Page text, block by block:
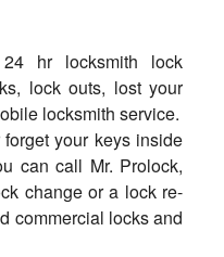
hr locksmith lock
lock outs, lost your
locksmith service.
your keys inside
can call Mr. Prolock,
change or a lock re-
commercial locks and